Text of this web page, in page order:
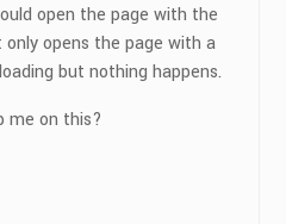
open the page with the
opens the page with a
but nothing happens.
me on this?